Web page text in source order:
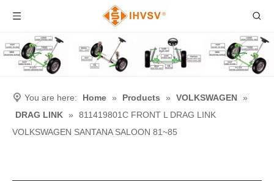
You are here: Home » Products » VOLKSWAGEN »
DRAG LINK »
811419801C FRONT L DRAG LINK
VOLKSWAGEN SANTANA SALOON 81~85